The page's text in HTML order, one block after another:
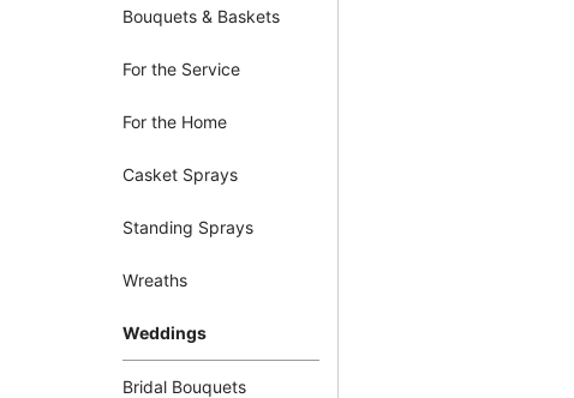
Bouquets & Baskets
For the Service
For the Home
Casket Sprays
Standing Sprays
Wreaths
Weddings
Bridal Bouquets